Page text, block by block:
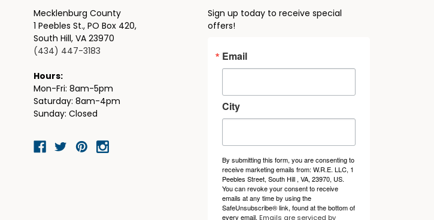
Mecklenburg County
1 Peebles St., PO Box 420,
South Hill, VA 23970
(434) 447-3183
Hours:
Mon-Fri: 8am-5pm
Saturday: 8am-4pm
Sunday: Closed
Sign up today to receive special
offers!
Email
City
By submitting this form, you are consenting to
receive marketing emails from: W.R.E. LLC, 1
Peebles Street, South Hill , VA, 23970, US.
You can revoke your consent to receive
emails at any time by using the
SafeUnsubscribe® link, found at the bottom of
every email. Emails are serviced by